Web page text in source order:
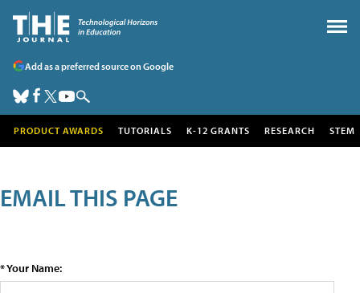
Add as a preferred source on Google
PRODUCT AWARDS TUTORIALS K-12 GRANTS RESEARCH STEM
EMAIL THIS PAGE
* Your Name: